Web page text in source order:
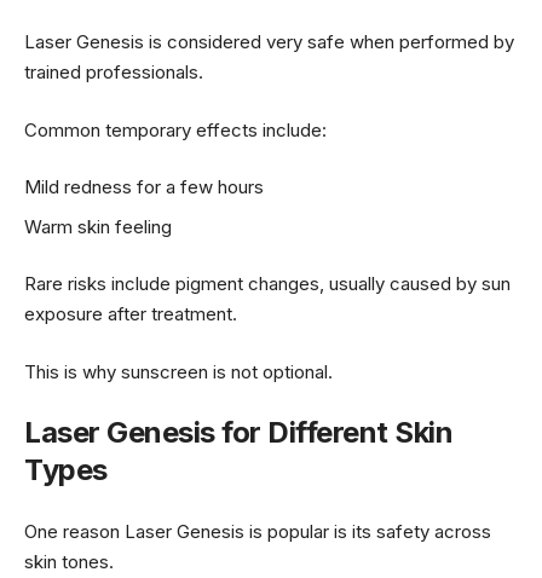
Laser Genesis is considered very safe when performed by
trained professionals.
Common temporary effects include:
Mild redness for a few hours
Warm skin feeling
Rare risks include pigment changes, usually caused by sun
exposure after treatment.
This is why sunscreen is not optional.
Laser Genesis for Different Skin
Types
One reason Laser Genesis is popular is its safety across
skin tones.